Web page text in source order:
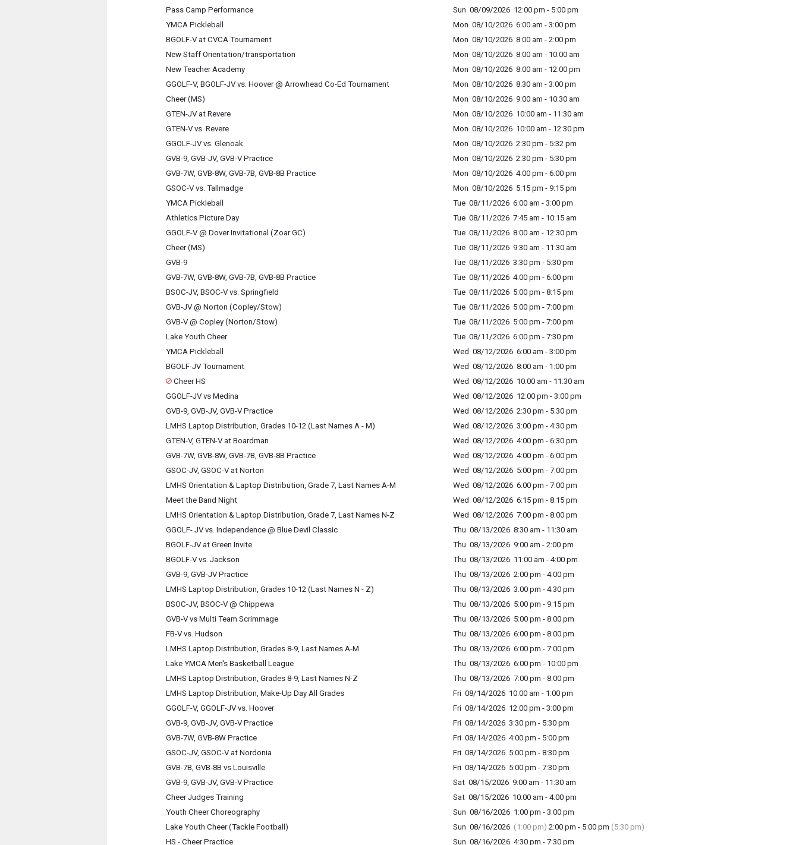
Pass Camp Performance
Sun 08/09/2026 12:00 pm - 5:00 pm
YMCA Pickleball
Mon 08/10/2026 6:00 am - 3:00 pm
BGOLF-V at CVCA Tournament
Mon 08/10/2026 8:00 am - 2:00 pm
New Staff Orientation/transportation
Mon 08/10/2026 8:00 am - 10:00 am
New Teacher Academy
Mon 08/10/2026 8:00 am - 12:00 pm
GGOLF-V, BGOLF-JV vs. Hoover @ Arrowhead Co-Ed Tournament
Mon 08/10/2026 8:30 am - 3:00 pm
Cheer (MS)
Mon 08/10/2026 9:00 am - 10:30 am
GTEN-JV at Revere
Mon 08/10/2026 10:00 am - 11:30 am
GTEN-V vs. Revere
Mon 08/10/2026 10:00 am - 12:30 pm
GGOLF-JV vs. Glenoak
Mon 08/10/2026 2:30 pm - 5:32 pm
GVB-9, GVB-JV, GVB-V Practice
Mon 08/10/2026 2:30 pm - 5:30 pm
GVB-7W, GVB-8W, GVB-7B, GVB-8B Practice
Mon 08/10/2026 4:00 pm - 6:00 pm
GSOC-V vs. Tallmadge
Mon 08/10/2026 5:15 pm - 9:15 pm
YMCA Pickleball
Tue 08/11/2026 6:00 am - 3:00 pm
Athletics Picture Day
Tue 08/11/2026 7:45 am - 10:15 am
GGOLF-V @ Dover Invitational (Zoar GC)
Tue 08/11/2026 8:00 am - 12:30 pm
Cheer (MS)
Tue 08/11/2026 9:30 am - 11:30 am
GVB-9
Tue 08/11/2026 3:30 pm - 5:30 pm
GVB-7W, GVB-8W, GVB-7B, GVB-8B Practice
Tue 08/11/2026 4:00 pm - 6:00 pm
BSOC-JV, BSOC-V vs. Springfield
Tue 08/11/2026 5:00 pm - 8:15 pm
GVB-JV @ Norton (Copley/Stow)
Tue 08/11/2026 5:00 pm - 7:00 pm
GVB-V @ Copley (Norton/Stow)
Tue 08/11/2026 5:00 pm - 7:00 pm
Lake Youth Cheer
Tue 08/11/2026 6:00 pm - 7:30 pm
YMCA Pickleball
Wed 08/12/2026 6:00 am - 3:00 pm
BGOLF-JV Tournament
Wed 08/12/2026 8:00 am - 1:00 pm
Cheer HS
Wed 08/12/2026 10:00 am - 11:30 am
GGOLF-JV vs Medina
Wed 08/12/2026 12:00 pm - 3:00 pm
GVB-9, GVB-JV, GVB-V Practice
Wed 08/12/2026 2:30 pm - 5:30 pm
LMHS Laptop Distribution, Grades 10-12 (Last Names A - M)
Wed 08/12/2026 3:00 pm - 4:30 pm
GTEN-V, GTEN-V at Boardman
Wed 08/12/2026 4:00 pm - 6:30 pm
GVB-7W, GVB-8W, GVB-7B, GVB-8B Practice
Wed 08/12/2026 4:00 pm - 6:00 pm
GSOC-JV, GSOC-V at Norton
Wed 08/12/2026 5:00 pm - 7:00 pm
LMHS Orientation & Laptop Distribution, Grade 7, Last Names A-M
Wed 08/12/2026 6:00 pm - 7:00 pm
Meet the Band Night
Wed 08/12/2026 6:15 pm - 8:15 pm
LMHS Orientation & Laptop Distribution, Grade 7, Last Names N-Z
Wed 08/12/2026 7:00 pm - 8:00 pm
GGOLF- JV vs. Independence @ Blue Devil Classic
Thu 08/13/2026 8:30 am - 11:30 am
BGOLF-JV at Green Invite
Thu 08/13/2026 9:00 am - 2:00 pm
BGOLF-V vs. Jackson
Thu 08/13/2026 11:00 am - 4:00 pm
GVB-9, GVB-JV Practice
Thu 08/13/2026 2:00 pm - 4:00 pm
LMHS Laptop Distribution, Grades 10-12 (Last Names N - Z)
Thu 08/13/2026 3:00 pm - 4:30 pm
BSOC-JV, BSOC-V @ Chippewa
Thu 08/13/2026 5:00 pm - 9:15 pm
GVB-V vs Multi Team Scrimmage
Thu 08/13/2026 5:00 pm - 8:00 pm
FB-V vs. Hudson
Thu 08/13/2026 6:00 pm - 8:00 pm
LMHS Laptop Distribution, Grades 8-9, Last Names A-M
Thu 08/13/2026 6:00 pm - 7:00 pm
Lake YMCA Men's Basketball League
Thu 08/13/2026 6:00 pm - 10:00 pm
LMHS Laptop Distribution, Grades 8-9, Last Names N-Z
Thu 08/13/2026 7:00 pm - 8:00 pm
LMHS Laptop Distribution, Make-Up Day All Grades
Fri 08/14/2026 10:00 am - 1:00 pm
GGOLF-V, GGOLF-JV vs. Hoover
Fri 08/14/2026 12:00 pm - 3:00 pm
GVB-9, GVB-JV, GVB-V Practice
Fri 08/14/2026 3:30 pm - 5:30 pm
GVB-7W, GVB-8W Practice
Fri 08/14/2026 4:00 pm - 5:00 pm
GSOC-JV, GSOC-V at Nordonia
Fri 08/14/2026 5:00 pm - 8:30 pm
GVB-7B, GVB-8B vs Louisville
Fri 08/14/2026 5:00 pm - 7:30 pm
GVB-9, GVB-JV, GVB-V Practice
Sat 08/15/2026 9:00 am - 11:30 am
Cheer Judges Training
Sat 08/15/2026 10:00 am - 4:00 pm
Youth Cheer Choreography
Sun 08/16/2026 1:00 pm - 3:00 pm
Lake Youth Cheer (Tackle Football)
Sun 08/16/2026 (1:00 pm) 2:00 pm - 5:00 pm (5:30 pm)
HS - Cheer Practice
Sun 08/16/2026 4:30 pm - 7:30 pm